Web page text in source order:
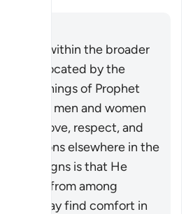
be read within the broader
life advocated by the
(teachings of Prophet
upon love, respect, and
mentions elsewhere in the
of His signs is that He
from among
you may find comfort in